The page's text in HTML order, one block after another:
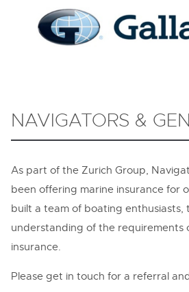
NAVIGATORS &
As part of the Zurich Group,
been offering marine insurance for
built a team of boating enthusiasts,
understanding of the requirements
insurance.
Please get in touch for a referral